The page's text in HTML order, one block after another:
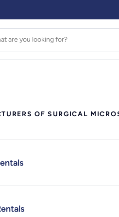
OF SURGICAL